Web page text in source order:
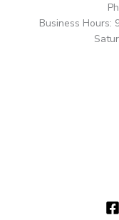
Business Hours: